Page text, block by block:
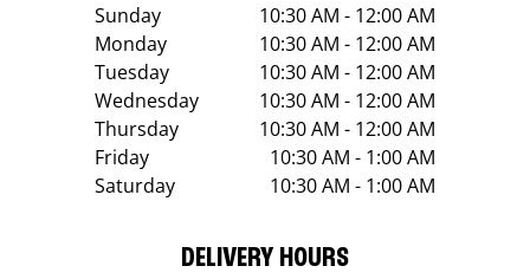
Sunday
10:30 AM - 12:00 AM
Monday
10:30 AM - 12:00 AM
Tuesday
10:30 AM - 12:00 AM
Wednesday
10:30 AM - 12:00 AM
Thursday
10:30 AM - 12:00 AM
Friday
10:30 AM - 1:00 AM
Saturday
10:30 AM - 1:00 AM
DELIVERY HOURS